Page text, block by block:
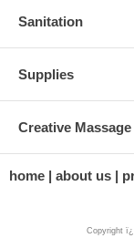
Sanitation
Supplies
Creative
home about us
Copyright